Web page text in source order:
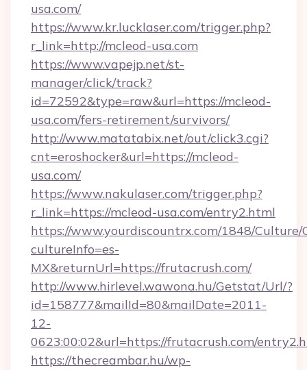
usa.com/
https://www.kr.lucklaser.com/trigger.php?
r_link=http://mcleod-usa.com
https://www.vapejp.net/st-
manager/click/track?
id=72592&type=raw&url=https://mcleod-
usa.com/fers-retirement/survivors/
http://www.matatabix.net/out/click3.cgi?
cnt=eroshocker&url=https://mcleod-
usa.com/
https://www.nakulaser.com/trigger.php?
r_link=https://mcleod-usa.com/entry2.html
https://www.yourdiscountrx.com/1848/Culture/
cultureInfo=es-
MX&returnUrl=https://frutacrush.com/
http://www.hirlevel.wawona.hu/Getstat/Url/?
id=158777&mailId=80&mailDate=2011-
12-
0623:00:02&url=https://frutacrush.com/
https://thecreambar.hu/wp-